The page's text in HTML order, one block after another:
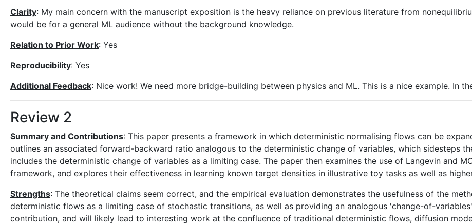
Clarity: My main concern with the manuscript exposition is the heavy reliance on previous literature from
would be for a general ML audience without the background knowledge.
Relation to Prior Work: Yes
Reproducibility: Yes
Additional Feedback: Nice work! We need more bridge-building between physics and ML. This is a nice example. In
Review 2
Summary and Contributions: This paper presents a framework in which deterministic normalising flows can be
outlines an associated forward-backward ratio analogous to the deterministic change of variables, which sidesteps
includes the deterministic change of variables as a limiting case. The paper then examines the use of Langevin and
framework, and explores their effectiveness in learning known target densities in illustrative toy tasks as well as
Strengths: The theoretical claims seem correct, and the empirical evaluation demonstrates the usefulness of the
deterministic flows as a limiting case of stochastic transitions, as well as providing an analogous 'change-of-
contribution, and will likely lead to interesting work at the confluence of traditional deterministic flows, diffusion